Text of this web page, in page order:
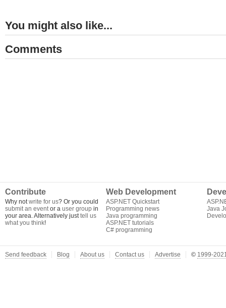
You might also like...
Comments
Contribute
Why notwrite for us? Or you could
submit an eventor a user group in
your area. Alternatively justtell us
what you think!
Web Development
ASP.NET Quickstart
Programming news
Java programming
ASP.NET tutorials
C# programming
Java
Send feedback Blog About us Contact us Advertise © 1999-